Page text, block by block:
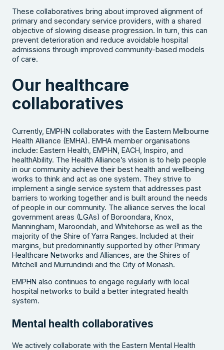
These collaboratives bring about improved alignment of
primary and secondary service providers, with a shared
objective of slowing disease progression. In turn, this can
prevent deterioration and reduce avoidable hospital
admissions through improved community-based models
of care.
Our healthcare
collaboratives
Currently, EMPHN collaborates with the Eastern Melbourne
Health Alliance (EMHA). EMHA member organisations
include: Eastern Health, EMPHN, EACH, Inspiro, and
healthAbility. The Health Alliance’s vision is to help people
in our community achieve their best health and wellbeing
works to think and act as one system. They strive to
implement a single service system that addresses past
barriers to working together and is built around the needs
of people in our community. The alliance serves the local
government areas (LGAs) of Boroondara, Knox,
Manningham, Maroondah, and Whitehorse as well as the
majority of the Shire of Yarra Ranges. Included at their
margins, but predominantly supported by other Primary
Healthcare Networks and Alliances, are the Shires of
Mitchell and Murrundindi and the City of Monash.
EMPHN also continues to engage regularly with local
hospital networks to build a better integrated health
system.
Mental health collaboratives
We actively collaborate with the Eastern Mental Health